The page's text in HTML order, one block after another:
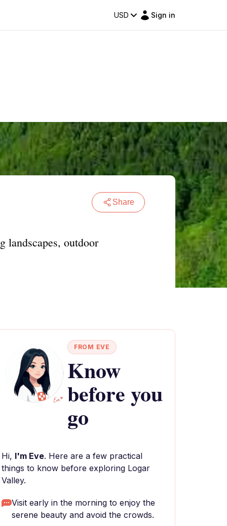
USD Sign in
Share
landscapes, outdoor
FROM EVE
Know
before you
go
Hi, I'm Eve. Here are a few practical
things to know before exploring Logar
Valley.
Visit early in the morning to enjoy the
serene beauty and avoid the crowds.